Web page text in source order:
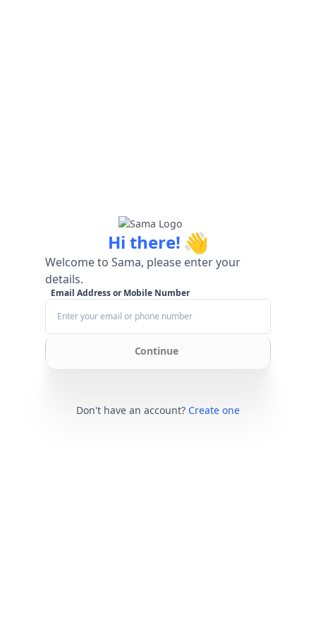
Hi there! 👋
Welcome to Sama, please enter your
details.
Email Address or Mobile Number
Continue
Don't have an account? Create one